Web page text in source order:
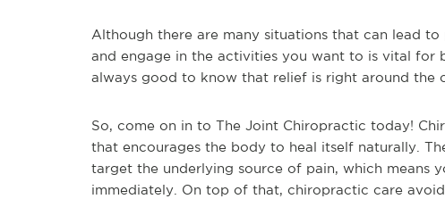
Although there are many situations that can lead
and engage in the activities you want to is vital
always good to know that relief is right around the
So, come on in to The Joint Chiropractic today!
that encourages the body to heal itself naturally.
target the underlying source of pain, which means
immediately. On top of that, chiropractic care